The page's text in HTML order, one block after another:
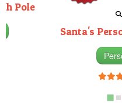
Pole
Santa's